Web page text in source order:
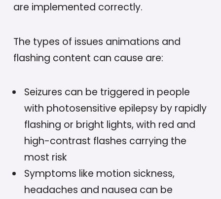
are implemented correctly.
The types of issues animations and
flashing content can cause are:
Seizures can be triggered in people
with photosensitive epilepsy by rapidly
flashing or bright lights, with red and
high-contrast flashes carrying the
most risk
Symptoms like motion sickness,
headaches and nausea can be